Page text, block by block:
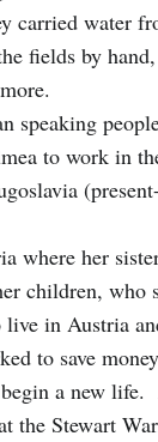
carried water
fields by
speaking
to work in
where her
children, who
live in Austria
to save
a new
the Stewart